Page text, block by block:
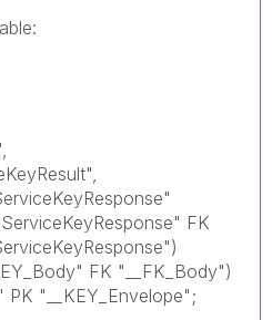
FK
FK "__FK_Body")
PK "__KEY_Envelope";